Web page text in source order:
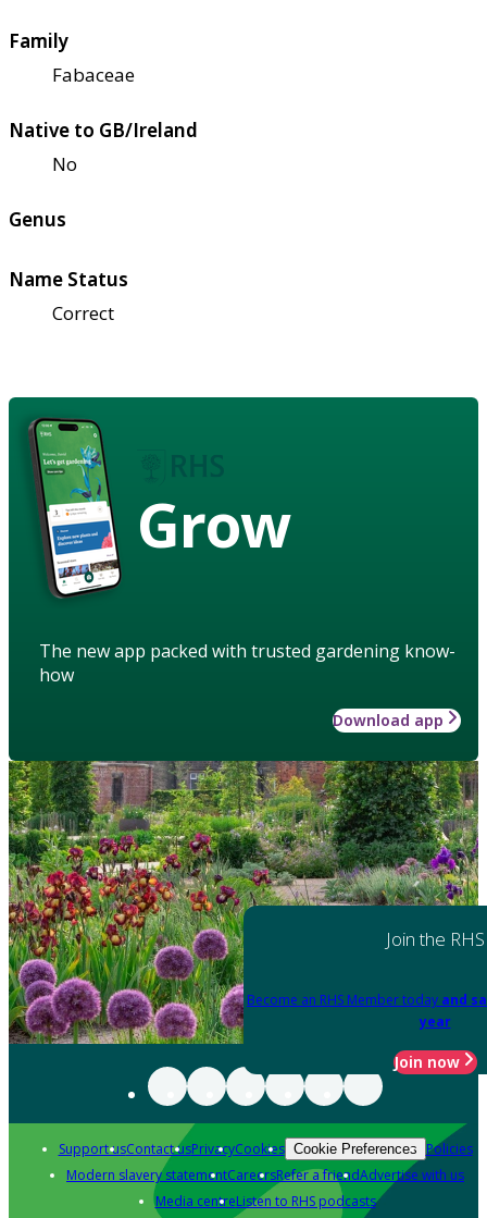
Family
Fabaceae
Native to GB/Ireland
No
Genus
Name Status
Correct
Grow
The new app packed with trusted gardening know-
how
Download app
Join the RHS
Become an RHS Member today and
year
Join now
Support usContact usPrivacyCookies Cookie Preferences Policies
Modern slavery statementCareersRefer a friendAdvertise with us
Media centreListen to RHS podcasts